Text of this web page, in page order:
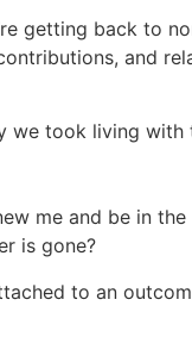
getting back to
and
we took living
me and be in
is gone?
to an